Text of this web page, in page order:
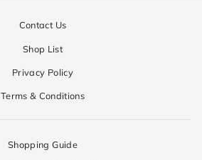
Contact Us
Shop List
Privacy Policy
Terms & Conditions
Shopping Guide